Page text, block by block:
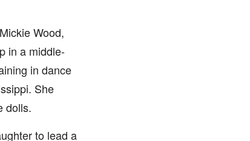
Wood,
in a middle-
in dance
She
dolls.
to lead a